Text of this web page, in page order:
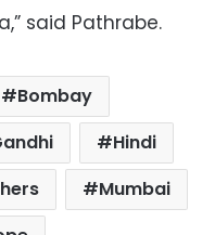
said Pathrabe.
Bombay
Hindi
Mumbai